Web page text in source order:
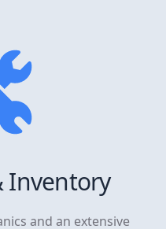
Inventory
and an extensive